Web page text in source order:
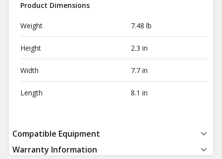
Product Dimensions
Weight 7.48 lb
Height 2.3 in
Width 7.7 in
Length 8.1 in
Compatible Equipment
Warranty Information